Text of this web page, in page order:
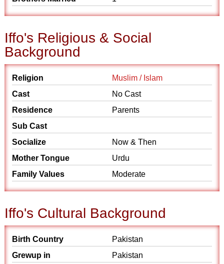
Iffo's Religious & Social
Background
Religion
Muslim / Islam
Cast
No Cast
Residence
Parents
Sub Cast
Socialize
Now & Then
Mother Tongue
Urdu
Family Values
Moderate
Iffo's Cultural Background
Birth Country
Pakistan
Grewup in
Pakistan